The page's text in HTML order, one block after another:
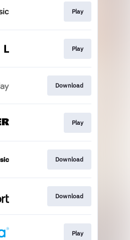
Play
Play
Download
Play
Download
Download
Play